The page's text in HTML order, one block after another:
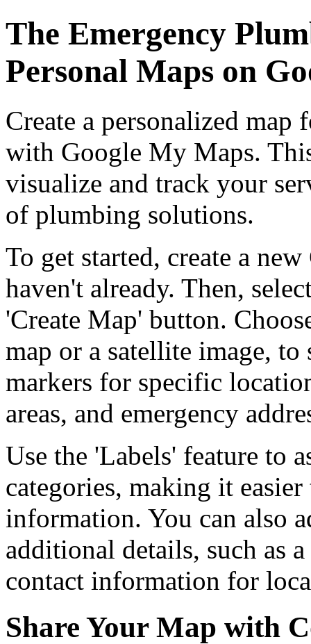
The Emergency
Personal Maps on
Create a personalized map
with Google My Maps.
visualize and track your
of plumbing solutions.
To get started, create a
haven't already. Then,
'Create Map' button.
map or a satellite image,
markers for specific
areas, and emergency
Use the 'Labels' feature to
categories, making it
information. You can also
additional details, such as
contact information for
Share Your Map with